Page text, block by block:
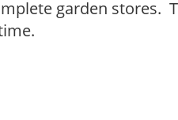
garden stores.